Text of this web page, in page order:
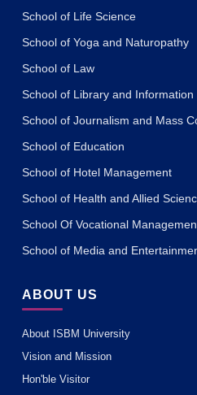
ABOUT US
About ISBM University
Vision and Mission
Hon'ble Visitor
School of Life Science
School of Yoga and Naturopathy
School of Law
School of Library and Information
School of Journalism and Mass
School of Education
School of Hotel Management
School of Health and Allied
School Of Vocational
School of Media and